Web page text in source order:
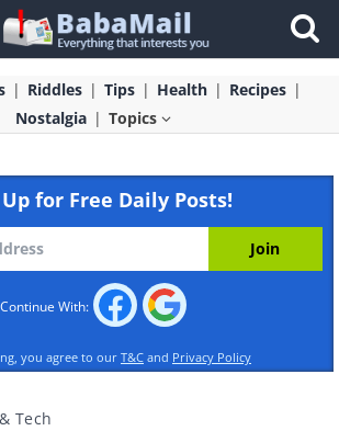
Riddles Tips Health
Recipes
Nostalgia
Topics
for Free Daily Posts!
Continue With:
you agree to our T&C and Privacy Policy
Tech